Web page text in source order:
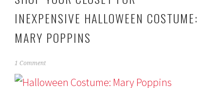
INEXPENSIVE HALLOWEEN COSTUME:
MARY POPPINS
O
c
t
1 Comment